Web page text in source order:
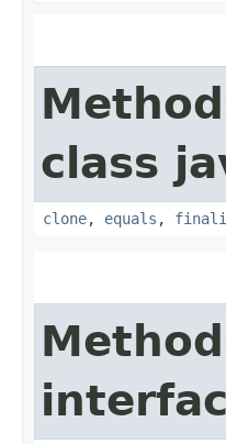
class
clone, equals ,